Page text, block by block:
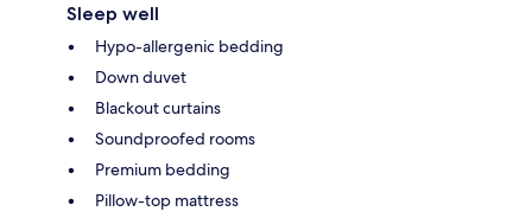
Sleep well
Hypo-allergenic bedding
Down duvet
Blackout curtains
Soundproofed rooms
Premium bedding
Pillow-top mattress